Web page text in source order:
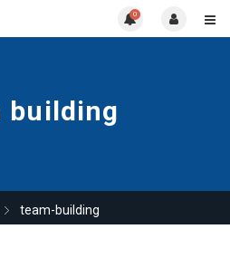
0
building
team-building